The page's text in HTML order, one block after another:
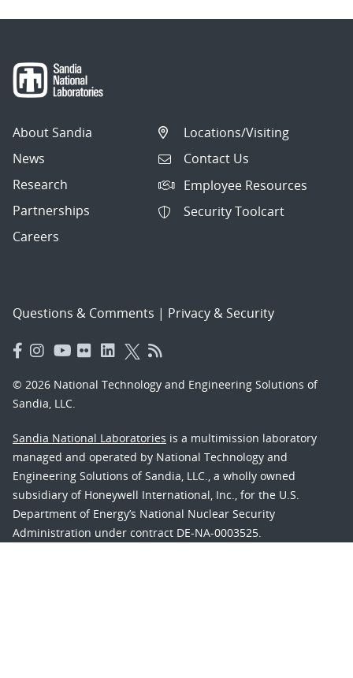
About Sandia
News
Research
Partnerships
Careers
Locations/Visiting
Contact Us
Employee Resources
Security Toolcart
Questions & Comments | Privacy & Security
© 2026 National Technology and Engineering Solutions of
Sandia, LLC.
Sandia National Laboratories is a multimission laboratory
managed and operated by National Technology and
Engineering Solutions of Sandia, LLC., a wholly owned
subsidiary of Honeywell International, Inc., for the U.S.
Department of Energy’s National Nuclear Security
Administration under contract DE-NA-0003525.